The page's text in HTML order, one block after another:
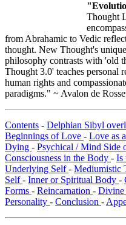
Thought
from Abrahamic to Vedic
thought. New Thought's
philosophy contrasts with 'old
Thought 3.0' teaches personal
human rights and
paradigms." ~ Avalon de
Contents - Delphian Sibyl
Beginnings of Love - Love as
Dying - Psychical / Mind Side
Consciousness in the Body - Is
Underlying Self- Mediumistic
Self- Inner or Spiritual Body -
Forms - Reincarnation - Divine
Personality - Conclusion -